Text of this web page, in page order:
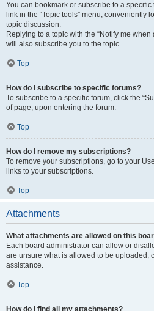
You can bookmark or subscribe to a
link in the “Topic tools” menu, conveniently
topic discussion.
Replying to a topic with the “Notify me
will also subscribe you to the topic.
Top
How do I subscribe to specific forums?
To subscribe to a specific forum, click the
of page, upon entering the forum.
Top
How do I remove my subscriptions?
To remove your subscriptions, go to your
links to your subscriptions.
Top
Attachments
What attachments are allowed on this
Each board administrator can allow or
are unsure what is allowed to be uploaded,
assistance.
Top
How do I find all my attachments?